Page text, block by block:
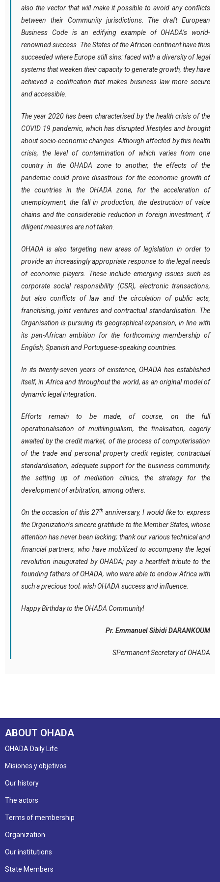
also the vector that will make it possible to avoid any conflicts
between their Community jurisdictions. The draft European
Business Code is an edifying example of OHADA’s world-
renowned success. The States of the African continent have thus
succeeded where Europe still sins: faced with a diversity of legal
systems that weaken their capacity to generate growth, they have
achieved a codification that makes business law more secure
and accessible.
The year 2020 has been characterised by the health crisis of the
COVID 19 pandemic, which has disrupted lifestyles and brought
about socio-economic changes . Although affected by this health
crisis, the level of contamination of which varies from one
country in the OHADA zone to another, the effects of the
pandemic could prove disastrous for the economic growth of
the countries in the OHADA zone, for the acceleration of
unemployment, the fall in production, the destruction of value
chains and the considerable reduction in foreign investment, if
diligent measures are not taken.
OHADA is also targeting new areas of legislation in order to
provide an increasingly appropriate response to the legal needs
of economic players. These include emerging issues such as
corporate social responsibility (CSR), electronic transactions,
but also conflicts of law and the circulation of public acts,
franchising, joint ventures and contractual standardisation. The
Organisation is pursuing its geographical expansion, in line with
its pan-African ambition for the forthcoming membership of
English, Spanish and Portuguese-speaking countries.
In its twenty-seven years of existence, OHADA has established
itself, in Africa and throughout the world, as an original model of
dynamic legal integration.
Efforts remain to be made, of course, on the full
operationalisation of multilingualism, the finalisation, eagerly
awaited by the credit market, of the process of computerisation
of the trade and personal property credit register, contractual
standardisation, adequate support for the business community,
the setting up of mediation clinics, the strategy for the
development of arbitration, among others.
On the occasion of this 27th anniversary, I would like to: express
the Organization’s sincere gratitude to the Member States, whose
attention has never been lacking; thank our various technical and
financial partners, who have mobilized to accompany the legal
revolution inaugurated by OHADA; pay a heartfelt tribute to the
founding fathers of OHADA, who were able to endow Africa with
such a precious tool; wish OHADA success and influence.
Happy Birthday to the OHADA Community!
Pr. Emmanuel Sibidi DARANKOUM
SPermanent Secretary of OHADA
ABOUT OHADA
OHADA Daily Life
Misiones y objetivos
Our history
The actors
Terms of membership
Organization
Our institutions
State Members